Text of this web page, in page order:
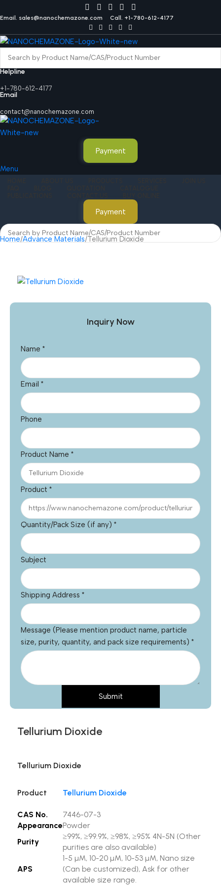
Email. sales@nanochemazone.com Call. +1-780-612-4177
Helpline
+1-780-612-4177
Email
contact@nanochemazone.com
Payment
Menu
Payment
Home Advance Materials Tellurium Dioxide
Inquiry Now
Name *
Email *
Phone
Product Name *
Product *
Quantity/Pack Size (if any) *
Subject
Shipping Address *
Message (Please mention product name, particle
size, purity, quantity, and pack size requirements) *
Submit
Tellurium Dioxide
Tellurium Dioxide
Product Tellurium Dioxide
CAS No.
7446-07-3
AppearancePowder
Purity
≥99%, ≥99.9%, ≥98%, ≥95% 4N-5N (Other
purities are also available)
APS
1-5 µM, 10-20 µM, 10-53 µM, Nano size
(Can be customized), Ask for other
available size range.